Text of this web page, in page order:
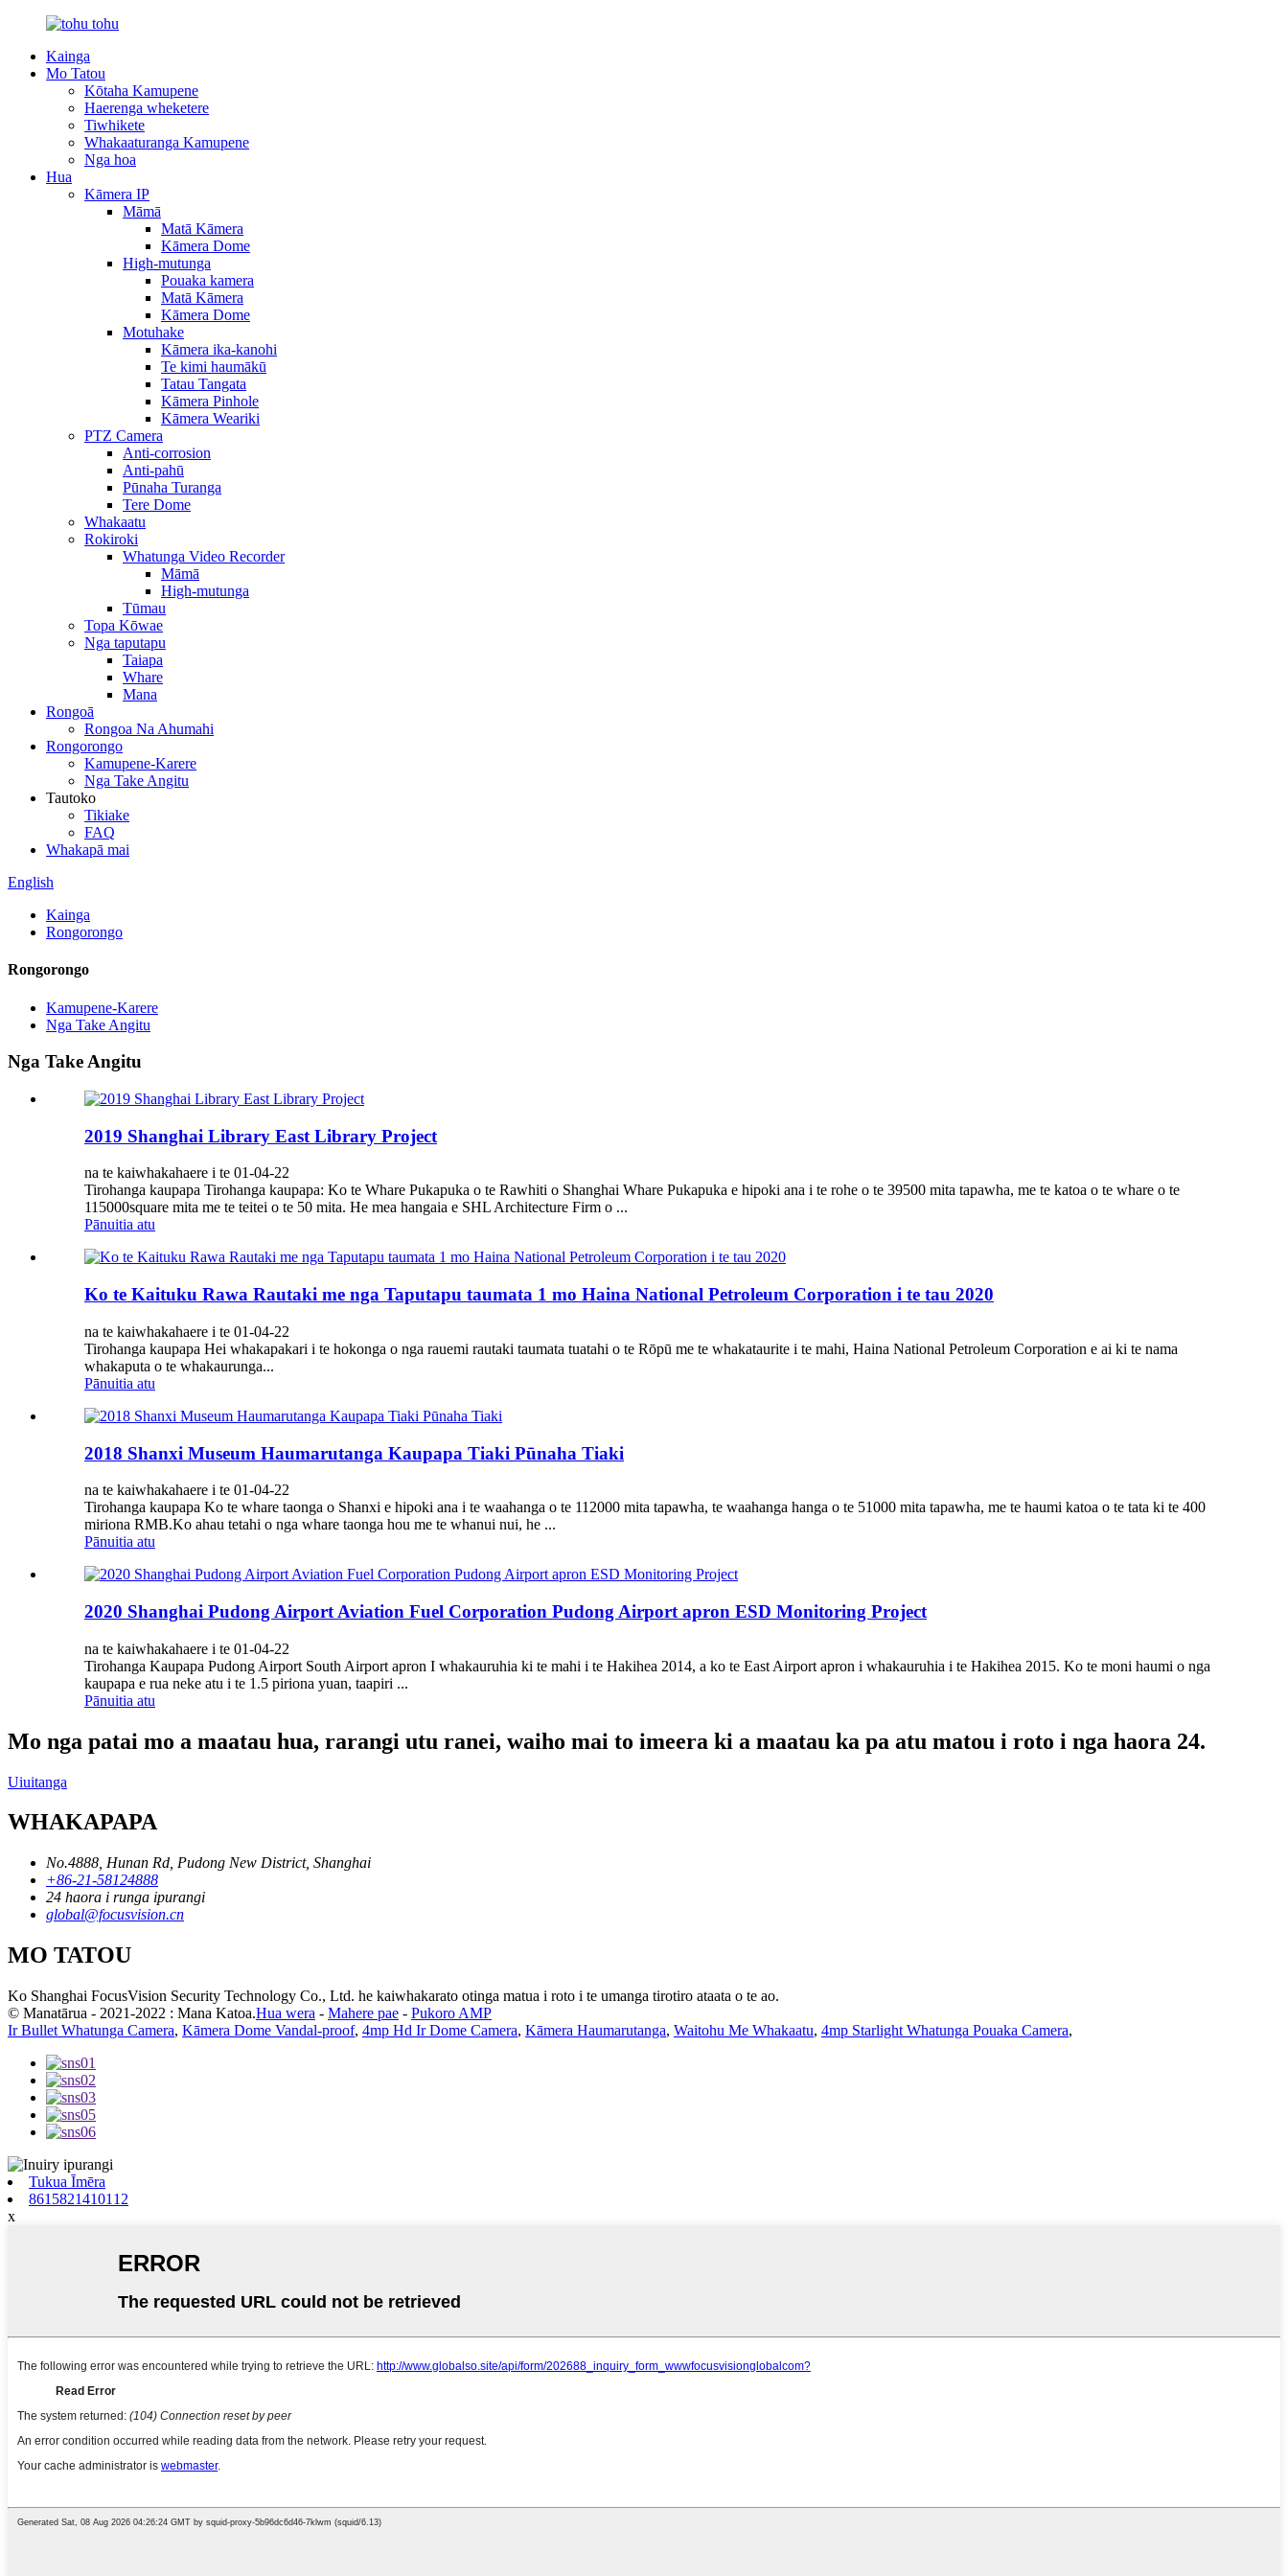
Kainga
Mo Tatou
Kōtaha Kamupene
Haerenga wheketere
Tiwhikete
Whakaaturanga Kamupene
Nga hoa
Hua
Kāmera IP
Māmā
Matā Kāmera
Kāmera Dome
High-mutunga
Pouaka kamera
Matā Kāmera
Kāmera Dome
Motuhake
Kāmera ika-kanohi
Te kimi haumākū
Tatau Tangata
Kāmera Pinhole
Kāmera Weariki
PTZ Camera
Anti-corrosion
Anti-pahū
Pūnaha Turanga
Tere Dome
Whakaatu
Rokiroki
Whatunga Video Recorder
Māmā
High-mutunga
Tūmau
Topa Kōwae
Nga taputapu
Taiapa
Whare
Mana
Rongoā
Rongoa Na Ahumahi
Rongorongo
Kamupene-Karere
Nga Take Angitu
Tautoko
Tikiake
FAQ
Whakapā mai
English
Kainga
Rongorongo
Rongorongo
Kamupene-Karere
Nga Take Angitu
Nga Take Angitu
2019 Shanghai Library East Library Project
na te kaiwhakahaere i te 01-04-22
Tirohanga kaupapa Tirohanga kaupapa: Ko te Whare Pukapuka o te Rawhiti o Shanghai Whare Pukapuka e hipoki ana i te rohe o te 39500 mita tapawha, me te katoa o te whare o te
115000square mita me te teitei o te 50 mita. He mea hangaia e SHL Architecture Firm o ...
Pānuitia atu
Ko te Kaituku Rawa Rautaki me nga Taputapu taumata 1 mo Haina National Petroleum Corporation i te tau 2020
na te kaiwhakahaere i te 01-04-22
Tirohanga kaupapa Hei whakapakari i te hokonga o nga rauemi rautaki taumata tuatahi o te Rōpū me te whakataurite i te mahi, Haina National Petroleum Corporation e ai ki te nama
whakaputa o te whakaurunga...
Pānuitia atu
2018 Shanxi Museum Haumarutanga Kaupapa Tiaki Pūnaha Tiaki
na te kaiwhakahaere i te 01-04-22
Tirohanga kaupapa Ko te whare taonga o Shanxi e hipoki ana i te waahanga o te 112000 mita tapawha, te waahanga hanga o te 51000 mita tapawha, me te haumi katoa o te tata ki te 400
miriona RMB.Ko ahau tetahi o nga whare taonga hou me te whanui nui, he ...
Pānuitia atu
2020 Shanghai Pudong Airport Aviation Fuel Corporation Pudong Airport apron ESD Monitoring Project
na te kaiwhakahaere i te 01-04-22
Tirohanga Kaupapa Pudong Airport South Airport apron I whakauruhia ki te mahi i te Hakihea 2014, a ko te East Airport apron i whakauruhia i te Hakihea 2015. Ko te moni haumi o nga
kaupapa e rua neke atu i te 1.5 piriona yuan, taapiri ...
Pānuitia atu
Mo nga patai mo a maatau hua, rarangi utu ranei, waiho mai to imeera ki a maatau ka pa atu matou i roto i nga haora 24.
Uiuitanga
WHAKAPAPA
No.4888, Hunan Rd, Pudong New District, Shanghai
+86-21-58124888
24 haora i runga ipurangi
global@focusvision.cn
MO TATOU
Ko Shanghai FocusVision Security Technology Co., Ltd. he kaiwhakarato otinga matua i roto i te umanga tirotiro ataata o te ao.
© Manatārua - 2021-2022 : Mana Katoa.Hua wera - Mahere pae - Pukoro AMP
Ir Bullet Whatunga Camera, Kāmera Dome Vandal-proof, 4mp Hd Ir Dome Camera, Kāmera Haumarutanga, Waitohu Me Whakaatu, 4mp Starlight Whatunga Pouaka Camera,
Tukua Īmēra
8615821410112
x